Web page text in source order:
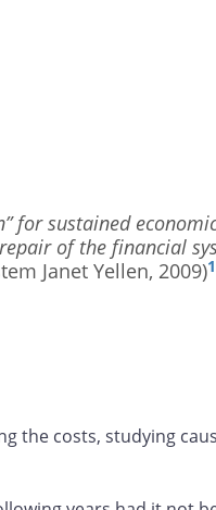
for sustained
of the financial
Janet Yellen, 2009)1
the costs, studying